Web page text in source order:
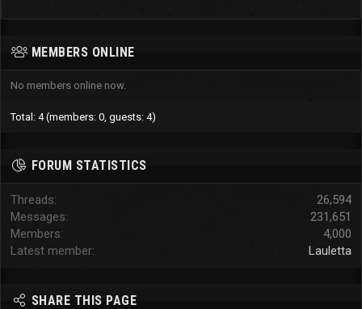
MEMBERS ONLINE
No members online now.
Total: 4 (members: 0, guests: 4)
FORUM STATISTICS
Threads
26,594
Messages
231,651
Members
4,000
Latest member
Lauletta
SHARE THIS PAGE